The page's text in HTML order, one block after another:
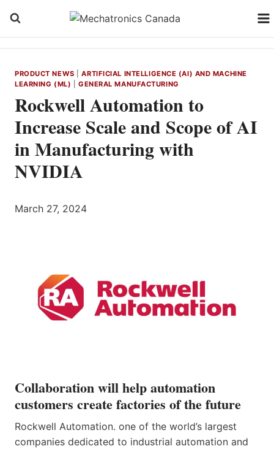
PRODUCT NEWS |ARTIFICIAL INTELLIGENCE (AI) AND MACHINE
LEARNING (ML)
GENERAL MANUFACTURING
Rockwell Automation to
Increase Scale and Scope of AI
in Manufacturing with
NVIDIA
March 27, 2024
Collaboration will help automation
customers create factories of the future
Rockwell Automation. one of the world’s largest
companies dedicated to industrial automation and